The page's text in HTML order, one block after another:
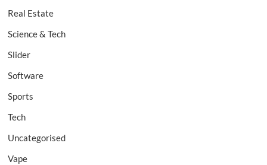
Real Estate
Science & Tech
Slider
Software
Sports
Tech
Uncategorised
Vape